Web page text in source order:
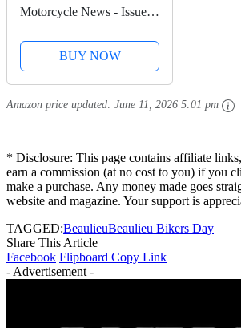
Motorcycle News - Issue
BUY NOW
Amazon price updated: June 11, 2026 5:01 pm
* Disclosure: This page contains affiliate
earn a commission (at no cost to you) if you
make a purchase. Any money made goes
website and magazine. Your support is
TAGGED:BeaulieuBeaulieu Bikers Day
Share This Article
Facebook Flipboard Copy Link
- Advertisement -